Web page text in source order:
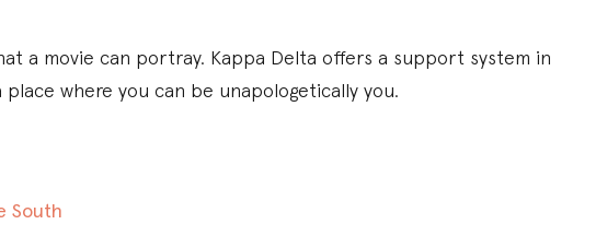
a movie can portray. Kappa Delta offers a support system in
place where you can be unapologetically you.
South